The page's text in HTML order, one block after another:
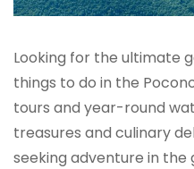
Looking for the ultimate
things to do in the
tours and year-round
treasures and culinary
seeking adventure in